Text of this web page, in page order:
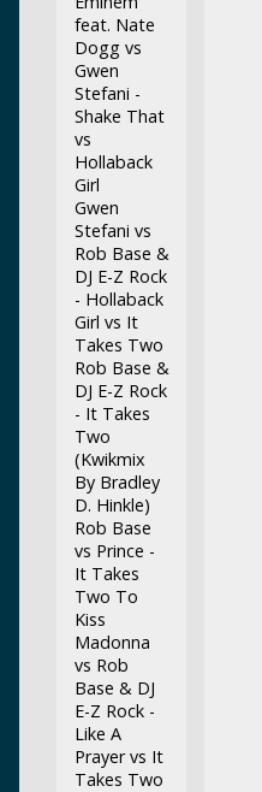
feat. Nate
Dogg vs
Gwen
Stefani -
Shake That
vs
Hollaback
Girl
Gwen
Stefani vs
Rob Base &
DJ E-Z Rock
- Hollaback
Girl vs It
Takes Two
Rob Base &
DJ E-Z Rock
- It Takes
Two
(Kwikmix
By Bradley
D. Hinkle)
Rob Base
vs Prince -
It Takes
Two To
Kiss
Madonna
vs Rob
Base & DJ
E-Z Rock -
Like A
Prayer vs It
Takes Two